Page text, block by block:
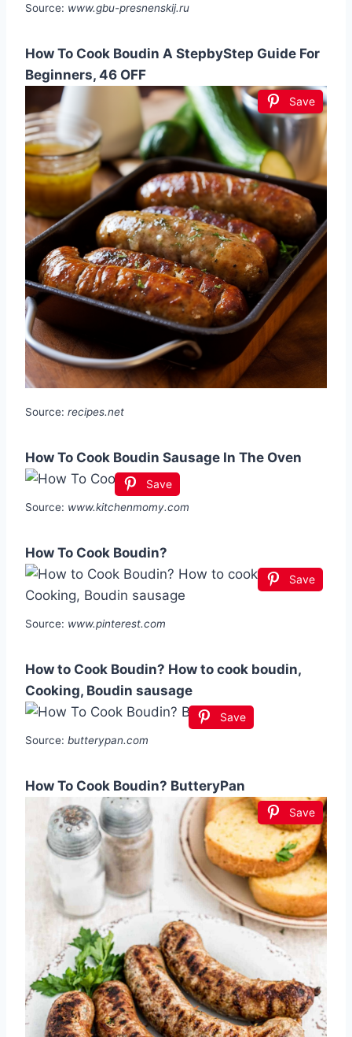
Source: www.gbu-presnenskij.ru
How To Cook Boudin A StepbyStep Guide For
Beginners, 46 OFF
Save
Source: recipes.net
How To Cook Boudin Sausage In The Oven
Save
Source: www.kitchenmomy.com
How To Cook Boudin?
Save
Source: www.pinterest.com
How to Cook Boudin? How to cook boudin,
Cooking, Boudin sausage
Save
Source: butterypan.com
How To Cook Boudin? ButteryPan
Save